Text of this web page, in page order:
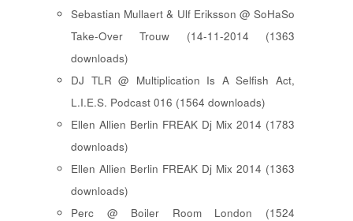
Sebastian Mullaert & Ulf Eriksson @ SoHaSo
Take-Over Trouw (14-11-2014 (1363
downloads)
DJ TLR @ Multiplication Is A Selfish Act,
L.I.E.S. Podcast 016 (1564 downloads)
Ellen Allien Berlin FREAK Dj Mix 2014 (1783
downloads)
Ellen Allien Berlin FREAK Dj Mix 2014 (1363
downloads)
Perc @ Boiler Room London (1524